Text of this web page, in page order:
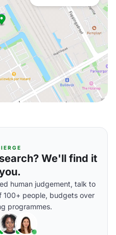
We'll find it
human judgement, talk to
100+ people, budgets over
programmes.